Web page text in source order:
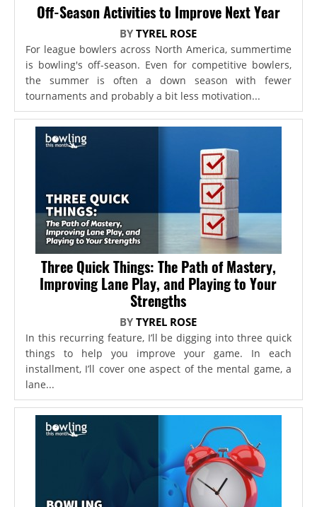
Off-Season Activities to Improve Next Year
BYTYREL ROSE
For league bowlers across North America, summertime
is bowling's off-season. Even for competitive bowlers,
the summer is often a down season with fewer
tournaments and probably a bit less motivation...
Three Quick Things: The Path of Mastery,
Improving Lane Play, and Playing to Your
Strengths
BYTYREL ROSE
In this recurring feature, I’ll be digging into three quick
things to help you improve your game. In each
installment, I’ll cover one aspect of the mental game, a
lane...